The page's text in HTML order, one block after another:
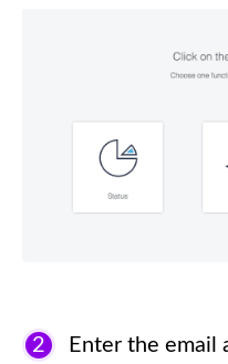
2
Enter the email